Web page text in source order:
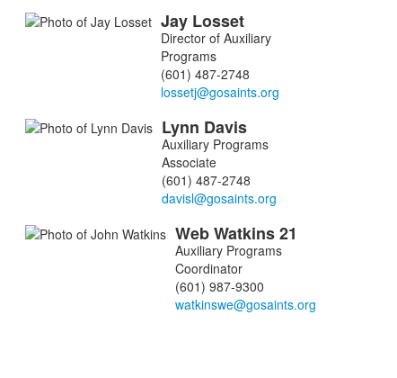
List Jay Losset
Director of Auxiliary
Programs
(601) 487-2748
Lynn Davis
Auxiliary Programs
Associate
(601) 487-2748
WebWatkins21
Auxiliary Programs
Coordinator
(601) 987-9300